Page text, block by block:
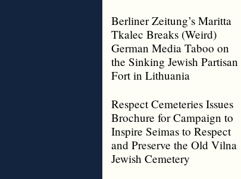
Berliner Zeitung’s Maritta
Tkalec Breaks (Weird)
German Media Taboo on
the Sinking Jewish Partisan
Fort in Lithuania
Respect Cemeteries Issues
Brochure for Campaign to
Inspire Seimas to Respect
and Preserve the Old Vilna
Jewish Cemetery